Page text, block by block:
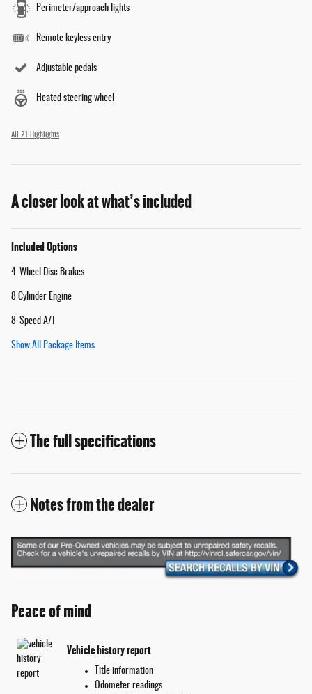
Perimeter/approach lights
Remote keyless entry
Adjustable pedals
Heated steering wheel
All 21 Highlights
A closer look at what’s included
Included Options
4-Wheel Disc Brakes
8 Cylinder Engine
8-Speed A/T
Show All Package Items
The full specifications
Notes from the dealer
Peace of mind
Vehicle history report
Title information
Odometer readings